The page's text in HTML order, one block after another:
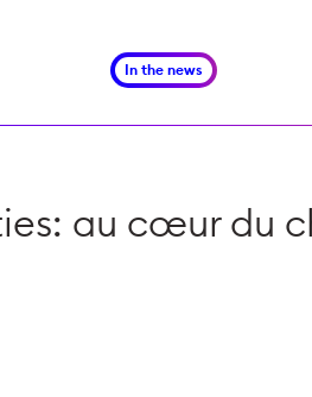
In the news
au cœur du